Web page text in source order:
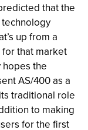
that the
up from a
that market
hopes the
AS/400 as a
traditional role
to making
for the first